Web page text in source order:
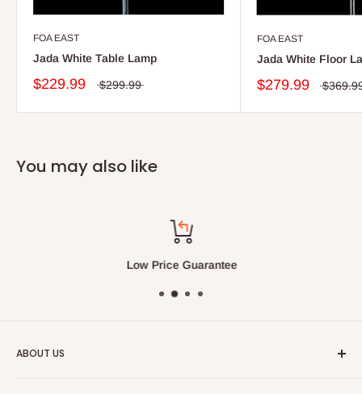
FOA EAST
Jada White Table Lamp
$229.99 $299.99
FOA EAST
Jada White Floor
$279.99
You may also like
Low Price Guarantee
ABOUT US